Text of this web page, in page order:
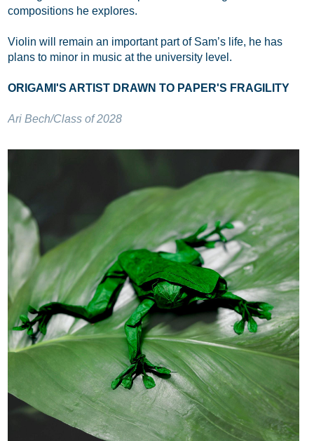
compositions he explores.
Violin will remain an important part of Sam’s life, he has
plans to minor in music at the university level.
ORIGAMI'S ARTIST DRAWN TO PAPER'S FRAGILITY
Ari Bech/Class of 2028